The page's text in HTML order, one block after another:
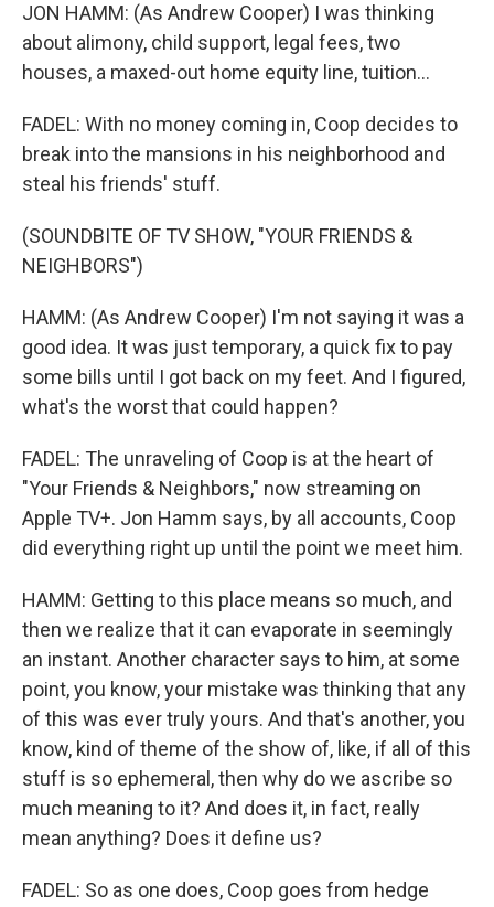
JON HAMM: (As Andrew Cooper) I was thinking
about alimony, child support, legal fees, two
houses, a maxed-out home equity line, tuition...
FADEL: With no money coming in, Coop decides to
break into the mansions in his neighborhood and
steal his friends' stuff.
(SOUNDBITE OF TV SHOW, "YOUR FRIENDS &
NEIGHBORS")
HAMM: (As Andrew Cooper) I'm not saying it was a
good idea. It was just temporary, a quick fix to pay
some bills until I got back on my feet. And I figured,
what's the worst that could happen?
FADEL: The unraveling of Coop is at the heart of
"Your Friends & Neighbors," now streaming on
Apple TV+. Jon Hamm says, by all accounts, Coop
did everything right up until the point we meet him.
HAMM: Getting to this place means so much, and
then we realize that it can evaporate in seemingly
an instant. Another character says to him, at some
point, you know, your mistake was thinking that any
of this was ever truly yours. And that's another, you
know, kind of theme of the show of, like, if all of this
stuff is so ephemeral, then why do we ascribe so
much meaning to it? And does it, in fact, really
mean anything? Does it define us?
FADEL: So as one does, Coop goes from hedge